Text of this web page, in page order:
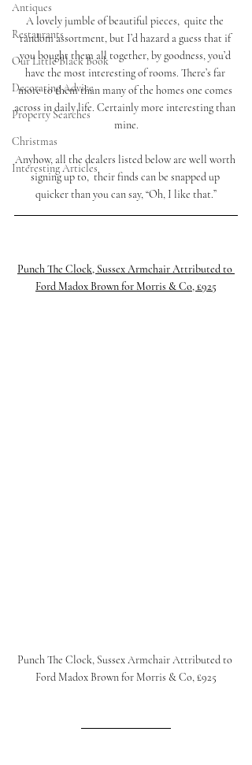
Antiques
Restaurants
Our Little Black Book
Decorating Advice
Property Searches
Christmas
Interesting Articles
A lovely jumble of beautiful pieces,  quite the
random assortment, but I’d hazard a guess that if
you bought them all together, by goodness, you’d
have the most interesting of rooms. There’s far
more to them than many of the homes one comes
across in daily life. Certainly more interesting than
mine.
Anyhow, all the dealers listed below are well worth
signing up to,  their finds can be snapped up
quicker than you can say, “Oh, I like that.”
Punch The Clock, Sussex Armchair Attributed to
Ford Madox Brown for Morris & Co, £925
Punch The Clock, Sussex Armchair Attributed to
Ford Madox Brown for Morris & Co, £925